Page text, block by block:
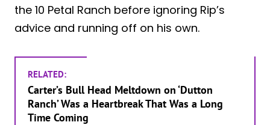
the 10 Petal Ranch before ignoring Rip’s
advice and running off on his own.
RELATED:
Carter’s Bull Head Meltdown on ‘Dutton
Ranch’ Was a Heartbreak That Was a Long
Time Coming